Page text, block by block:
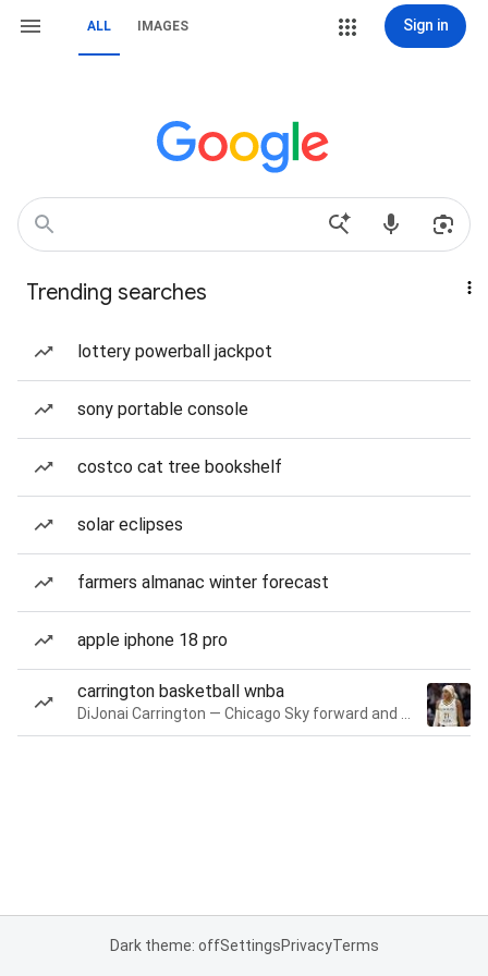
ALL IMAGES Sign in
Trending searches
lottery powerball jackpot
sony portable console
costco cat tree bookshelf
solar eclipses
farmers almanac winter forecast
apple iphone 18 pro
carrington basketball wnba
Dark theme: offSettingsPrivacyTerms